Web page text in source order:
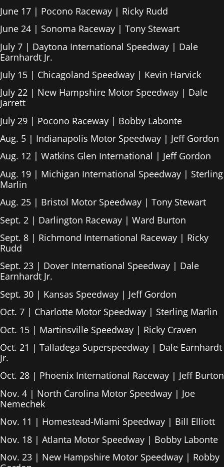
June 17 | Pocono Raceway | Ricky Rudd
June 24 | Sonoma Raceway | Tony Stewart
July 7 | Daytona International Speedway | Dale
Earnhardt Jr.
July 15 | Chicagoland Speedway | Kevin Harvick
July 22 | New Hampshire Motor Speedway | Dale
Jarrett
July 29 | Pocono Raceway | Bobby Labonte
Aug. 5 | Indianapolis Motor Speedway | Jeff Gordon
Aug. 12 | Watkins Glen International | Jeff Gordon
Aug. 19 | Michigan International Speedway | Sterling
Marlin
Aug. 25 | Bristol Motor Speedway | Tony Stewart
Sept. 2 | Darlington Raceway | Ward Burton
Sept. 8 | Richmond International Raceway | Ricky
Rudd
Sept. 23 | Dover International Speedway | Dale
Earnhardt Jr.
Sept. 30 | Kansas Speedway | Jeff Gordon
Oct. 7 | Charlotte Motor Speedway | Sterling Marlin
Oct. 15 | Martinsville Speedway | Ricky Craven
Oct. 21 | Talladega Superspeedway | Dale Earnhardt
Jr.
Oct. 28 | Phoenix International Raceway | Jeff Burton
Nov. 4 | North Carolina Motor Speedway | Joe
Nemechek
Nov. 11 | Homestead-Miami Speedway | Bill Elliott
Nov. 18 | Atlanta Motor Speedway | Bobby Labonte
Nov. 23 | New Hampshire Motor Speedway | Robby